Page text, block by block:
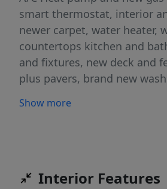
smart thermostat, interior
newer carpet, water heater,
countertops kitchen and
and fixtures, new deck and
plus pavers, brand new
shed for all your gardening
designed look give more
Show more
Interior Features